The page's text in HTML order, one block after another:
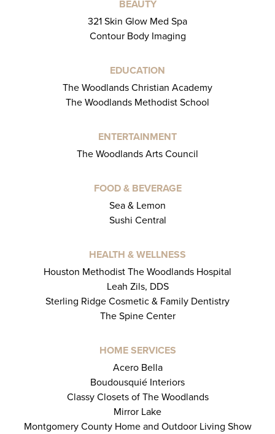
BEAUTY
321 Skin Glow Med Spa
Contour Body Imaging
EDUCATION
The Woodlands Christian Academy
The Woodlands Methodist School
ENTERTAINMENT
The Woodlands Arts Council
FOOD & BEVERAGE
Sea & Lemon
Sushi Central
HEALTH & WELLNESS
Houston Methodist The Woodlands Hospital
Leah Zils, DDS
Sterling Ridge Cosmetic & Family Dentistry
The Spine Center
HOME SERVICES
Acero Bella
Boudousquié Interiors
Classy Closets of The Woodlands
Mirror Lake
Montgomery County Home and Outdoor Living Show